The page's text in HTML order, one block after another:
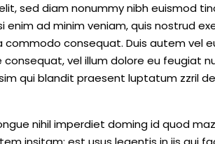
sed diam nonummy nibh euismod
ad minim veniam, quis nostrud
consequat. Duis autem vel
vel illum dolore eu feugiat
qui blandit praesent luptatum zzril
nihil imperdiet doming id quod